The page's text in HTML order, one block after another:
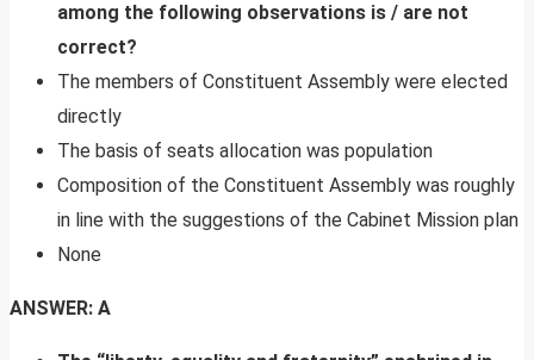
among the following observations is / are not
correct?
The members of Constituent Assembly were elected
directly
The basis of seats allocation was population
Composition of the Constituent Assembly was roughly
in line with the suggestions of the Cabinet Mission plan
None
ANSWER: A